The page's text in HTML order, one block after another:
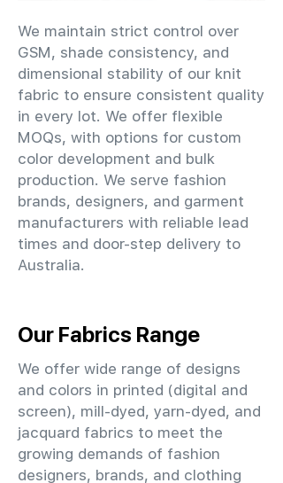
We maintain strict control over
GSM, shade consistency, and
dimensional stability of our knit
fabric to ensure consistent quality
in every lot. We offer flexible
MOQs, with options for custom
color development and bulk
production. We serve fashion
brands, designers, and garment
manufacturers with reliable lead
times and door-step delivery to
Australia.
Our Fabrics Range
We offer wide range of designs
and colors in printed (digital and
screen), mill-dyed, yarn-dyed, and
jacquard fabrics to meet the
growing demands of fashion
designers, brands, and clothing